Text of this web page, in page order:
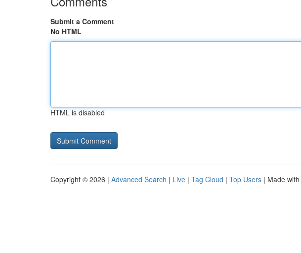
Submit a Comment
No HTML
HTML is disabled
Copyright © 2026 | Advanced Search | Live | Tag Cloud | Top Users | Made with